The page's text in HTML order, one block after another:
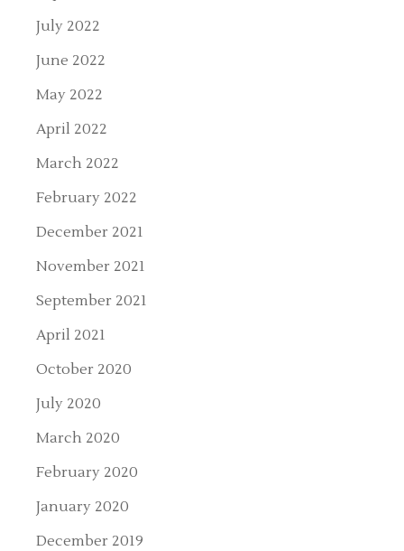
July 2022
June 2022
May 2022
April 2022
March 2022
February 2022
December 2021
November 2021
September 2021
April 2021
October 2020
July 2020
March 2020
February 2020
January 2020
December 2019